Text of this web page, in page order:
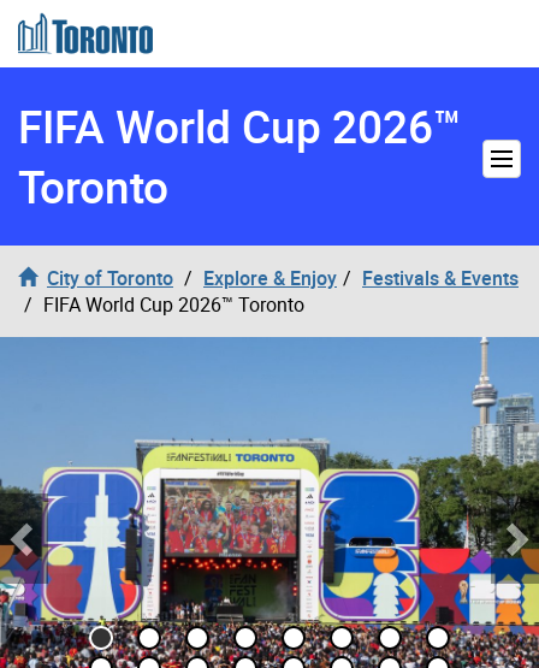
Skip to content
FIFA World Cup 2026™
Toronto
City of Toronto Explore & Enjoy
Festivals & Events
FIFA World Cup 2026™ Toronto
Previous Slide